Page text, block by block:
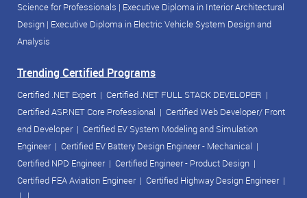
Science for Professionals | Executive Diploma in Interior Architectural
Design | Executive Diploma in Electric Vehicle System Design and
Analysis
Trending Certified Programs
Certified .NET Expert | Certified .NET FULL STACK DEVELOPER |
Certified ASP.NET Core Professional | Certified Web Developer/ Front
end Developer| Certified EV System Modeling and Simulation
Engineer| Certified EV Battery Design Engineer - Mechanical |
Certified NPD Engineer| Certified Engineer - Product Design |
Certified FEA Aviation Engineer| Certified Highway Design Engineer|
| |